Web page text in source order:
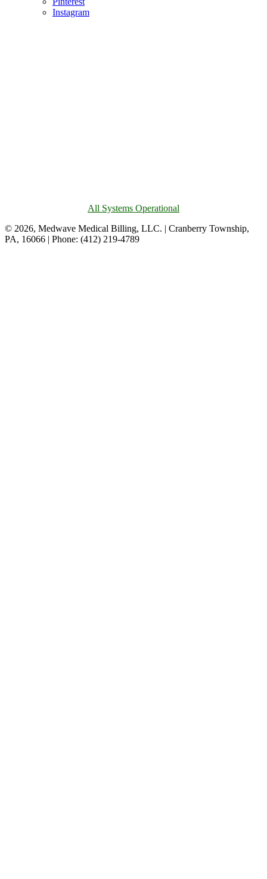
Instagram
All Systems Operational
© 2026, Medwave Medical Billing, LLC. | Cranberry Township,
PA, 16066 | Phone: (412) 219-4789